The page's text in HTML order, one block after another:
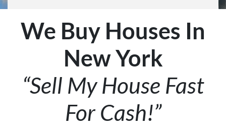
We Buy Houses In
New York
“Sell My House Fast
For Cash!”